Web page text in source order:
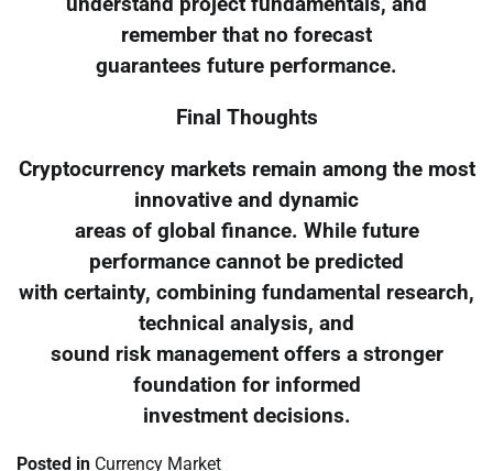
remember that no forecast
guarantees future performance.
Final Thoughts
Cryptocurrency markets remain among the most
innovative and dynamic
areas of global finance. While future
performance cannot be predicted
with certainty, combining fundamental research,
technical analysis, and
sound risk management offers a stronger
foundation for informed
investment decisions.
Posted in Currency Market